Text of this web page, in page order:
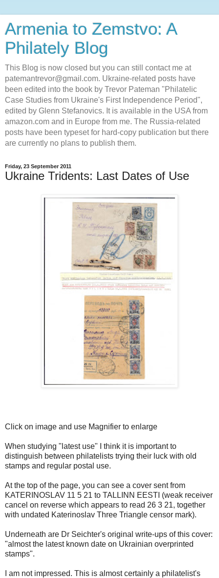
Armenia to Zemstvo: A
Philately Blog
This Blog is now closed but you can still contact me at
patemantrevor@gmail.com. Ukraine-related posts have
been edited into the book by Trevor Pateman "Philatelic
Case Studies from Ukraine's First Independence Period",
edited by Glenn Stefanovics. It is available in the USA from
amazon.com and in Europe from me. The Russia-related
posts have been typeset for hard-copy publication but there
are currently no plans to publish them.
Friday, 23 September 2011
Ukraine Tridents: Last Dates of Use
Click on image and use Magnifier to enlarge
When studying "latest use" I think it is important to
distinguish between philatelists trying their luck with old
stamps and regular postal use.
At the top of the page, you can see a cover sent from
KATERINOSLAV 11 5 21 to TALLINN EESTI (weak receiver
cancel on reverse which appears to read 26 3 21, together
with undated Katerinoslav Three Triangle censor mark).
Underneath are Dr Seichter's original write-ups of this cover:
"almost the latest known date on Ukrainian overprinted
stamps".
I am not impressed. This is almost certainly a philatelist's